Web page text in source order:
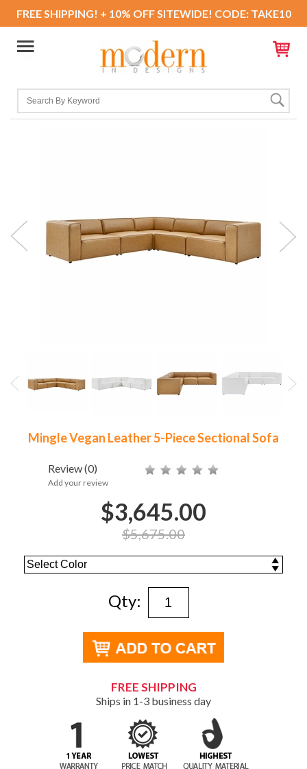
FREE SHIPPING! + 10% OFF SITEWIDE! CODE: TAKE10
Mingle Vegan Leather 5-Piece Sectional Sofa
Review(0)
Add your review
$3,645.00
$5,675.00
Qty:
FREE SHIPPING
Ships in 1-3 business day